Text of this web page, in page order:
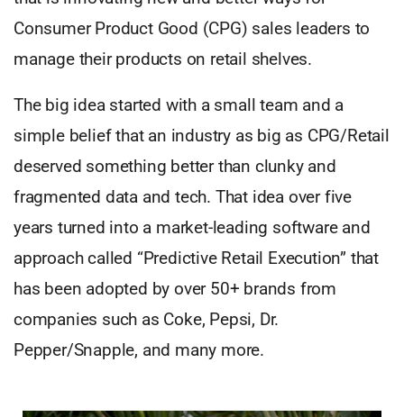
Consumer Product Good (CPG) sales leaders to
manage their products on retail shelves.
The big idea started with a small team and a
simple belief that an industry as big as CPG/Retail
deserved something better than clunky and
fragmented data and tech. That idea over five
years turned into a market-leading software and
approach called “Predictive Retail Execution” that
has been adopted by over 50+ brands from
companies such as Coke, Pepsi, Dr.
Pepper/Snapple, and many more.